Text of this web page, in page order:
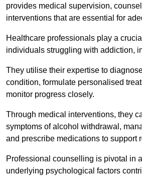
provides medical supervision,
interventions that are essential for
Healthcare professionals play a
individuals struggling with addiction,
They utilise their expertise to
condition, formulate personalised
monitor progress closely.
Through medical interventions, they
symptoms of alcohol withdrawal,
and prescribe medications to support
Professional counselling is pivotal in
underlying psychological factors